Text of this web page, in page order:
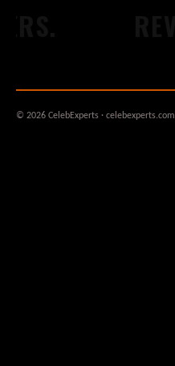
© 2026 CelebExperts · celebexperts.com